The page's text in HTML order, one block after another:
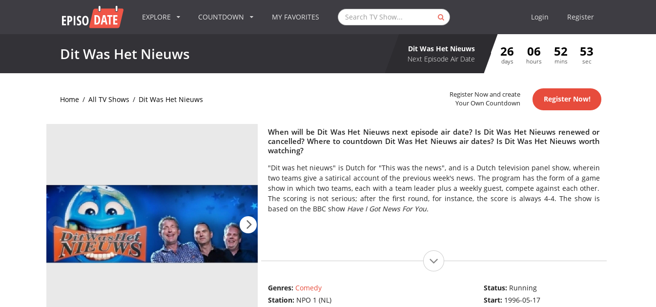
EXPLORE COUNTDOWN MY FAVORITES Login Register
Dit Was Het Nieuws
Dit Was Het Nieuws
Next Episode Air Date
26
days
06
hours
52
mins
53
sec
Home / All TV Shows / Dit Was Het Nieuws
Register Now and create
Your Own Countdown
Register Now!
When will be Dit Was Het Nieuws next episode air date? Is Dit Was Het Nieuws renewed or
cancelled? Where to countdown Dit Was Het Nieuws air dates? Is Dit Was Het Nieuws worth
watching?
"Dit was het nieuws" is Dutch for "This was the news", and is a Dutch television panel show, wherein
two teams give a satirical account of the previous week's news. The program has the form of a game
show in which two teams, each with a team leader plus a weekly guest, compete against each other.
The scoring is not serious; after the first round, for instance, the score is always 4-4. The show is
based on the BBC show Have I Got News For You.
Genres: Comedy
Station: NPO 1 (NL)
Status: Running
Start: 1996-05-17